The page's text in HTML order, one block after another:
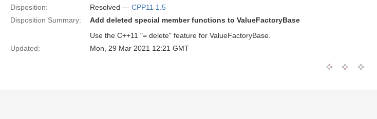
Disposition:
Resolved — CPP11 1.5
Disposition Summary:
Add deleted special member functions to ValueFactoryBase
Use the C++11 "= delete" feature for ValueFactoryBase.
Updated:
Mon, 29 Mar 2021 12:21 GMT